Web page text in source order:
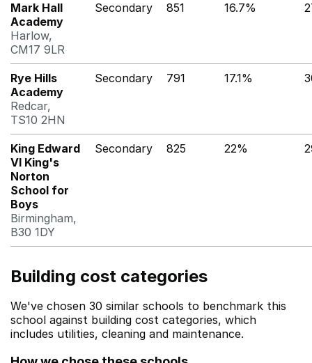
Mark Hall
Academy
Harlow,
CM17 9LR
Secondary 851 16.7%
Rye Hills
Academy
Redcar,
TS10 2HN
Secondary 791 17.1%
King Edward
VI King's
Norton
School for
Boys
Birmingham,
B30 1DY
Secondary 825 22%
Building cost categories
We've chosen 30 similar schools to benchmark this
school against building cost categories, which
includes utilities, cleaning and maintenance.